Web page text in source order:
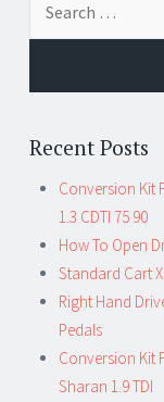
Recent Posts
Conversion Kit
1.3 CDTI 75 90
How To Open
Standard Cart
Right Hand
Pedals
Conversion Kit
Sharan 1.9 TDI